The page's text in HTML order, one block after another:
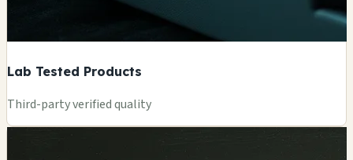
Lab Tested Products
Third-party verified quality